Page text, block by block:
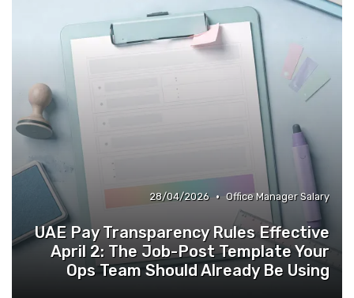
»
Quality of Life at Work
Office Manager Salary
•
28/04/2026
UAE Pay Transparency Rules Effective
April 2: The Job-Post Template Your
Ops Team Should Already Be Using